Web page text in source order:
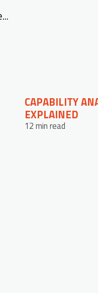
CAPABILITY
EXPLAINED
12 min read